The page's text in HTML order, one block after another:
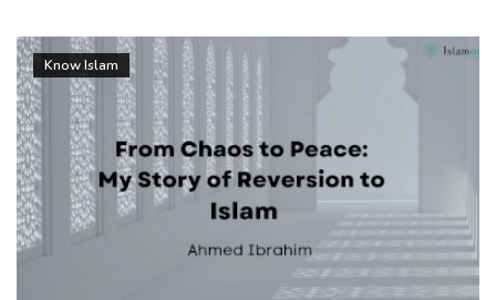
N
a
v
i
g
a
t
Know Islam